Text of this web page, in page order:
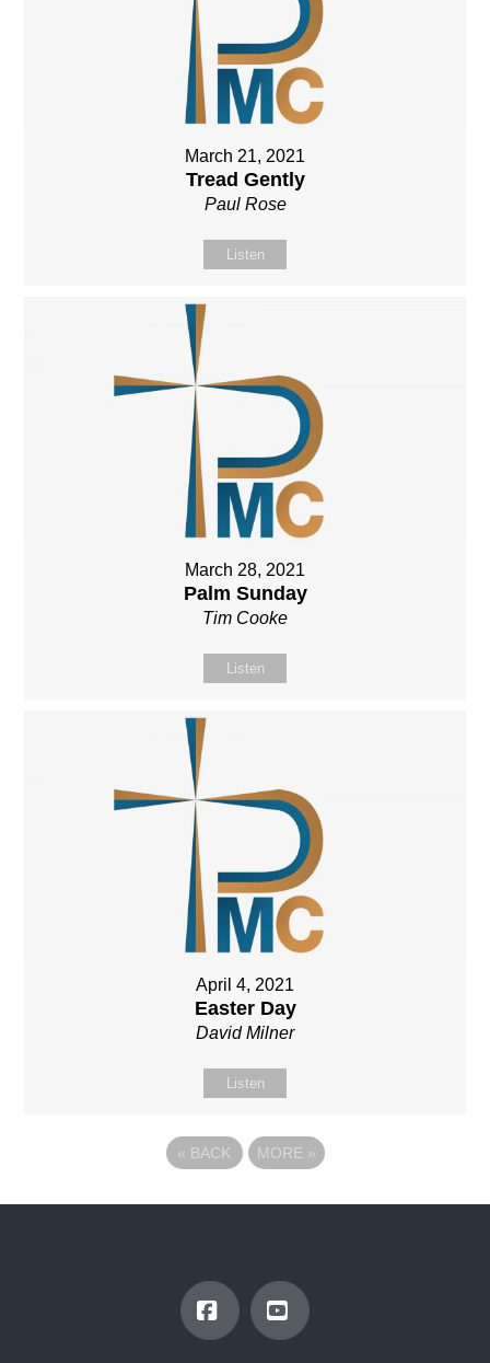
March 21, 2021
Tread Gently
Paul Rose
Listen
March 28, 2021
Palm Sunday
Tim Cooke
Listen
April 4, 2021
Easter Day
David Milner
Listen
« BACK MORE »